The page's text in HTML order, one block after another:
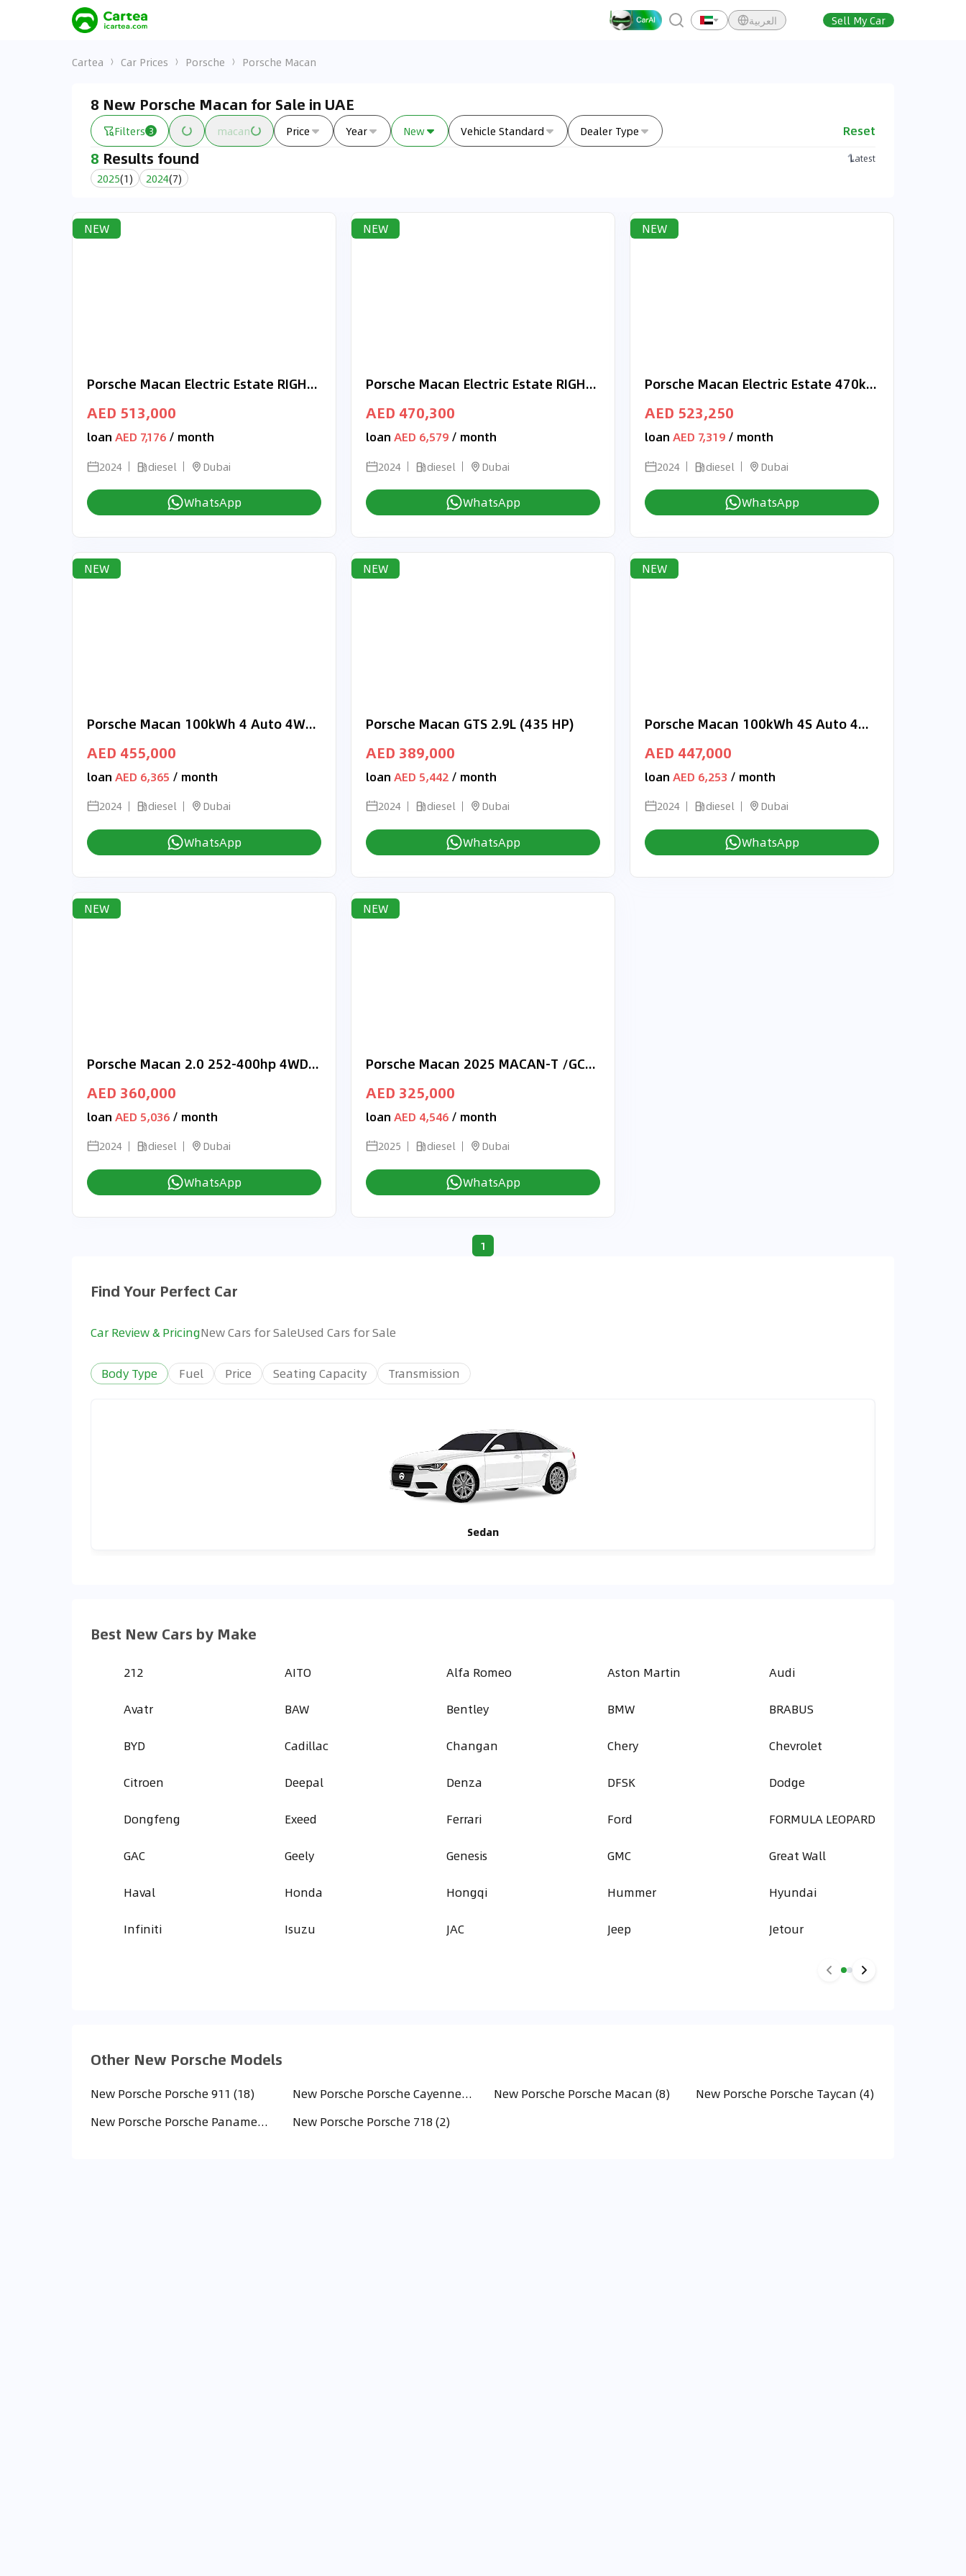
العربية Sell My Car
Cartea Car Prices Porsche Porsche Macan
8 New Porsche Macan for Sale in UAE
Filters 3 macan Price Year New Vehicle Standard Dealer Type Reset
8 Results found Latest
2025(1) 2024(7)
NEW
Porsche Macan Electric Estate RIGHT HAND DRIVE
AED 513,000
loan AED 7,176 / month
2024 diesel Dubai
WhatsApp
NEW
Porsche Macan Electric Estate RIGHT HAND DRIVE
AED 470,300
loan AED 6,579 / month
2024 diesel Dubai
WhatsApp
NEW
Porsche Macan Electric Estate 470kW Turbo RIGHT HAND DRIVE
AED 523,250
loan AED 7,319 / month
2024 diesel Dubai
WhatsApp
NEW
Porsche Macan 100kWh 4 Auto 4WD 5dr RIGHT HAND DRIVE
AED 455,000
loan AED 6,365 / month
2024 diesel Dubai
WhatsApp
NEW
Porsche Macan GTS 2.9L (435 HP)
AED 389,000
loan AED 5,442 / month
2024 diesel Dubai
WhatsApp
NEW
Porsche Macan 100kWh 4S Auto 4WD RIGHT HAND DRIVE
AED 447,000
loan AED 6,253 / month
2024 diesel Dubai
WhatsApp
NEW
Porsche Macan 2.0 252-400hp 4WD RIGHT HAND DRIVE
AED 360,000
loan AED 5,036 / month
2024 diesel Dubai
WhatsApp
NEW
Porsche Macan 2025 MACAN-T /GCC/Dealer Warranty
AED 325,000
loan AED 4,546 / month
2025 diesel Dubai
WhatsApp
1
Find Your Perfect Car
Car Review & PricingNew Cars for SaleUsed Cars for Sale
Body Type Fuel Price Seating Capacity Transmission
Sedan
Best New Cars by Make
212 AITO Alfa Romeo Aston Martin Audi
Avatr BAW Bentley BMW BRABUS
BYD Cadillac Changan Chery Chevrolet
Citroen Deepal Denza DFSK Dodge
Dongfeng Exeed Ferrari Ford FORMULA LEOPARD
GAC Geely Genesis GMC Great Wall
Haval Honda Hongqi Hummer Hyundai
Infiniti Isuzu JAC Jeep Jetour
Other New Porsche Models
New Porsche Porsche 911 (18) New Porsche Porsche Cayenne (16) New Porsche Porsche Macan (8)
New Porsche Porsche Taycan (4)
New Porsche Porsche Panamera (2)
New Porsche Porsche 718 (2)